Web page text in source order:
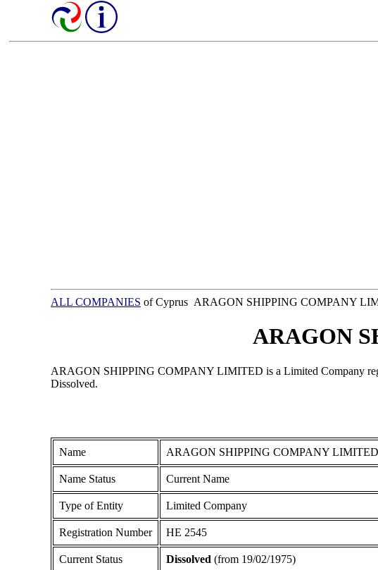
ALL COMPANIES of Cyprus ARAGON SHIPPING COMPANY
ARAGON
ARAGON SHIPPING COMPANY LIMITED is a Limited Company
Dissolved.
Name ARAGON SHIPPING COMPANY LIMITED
Name Status Current Name
Type of Entity Limited Company
Registration Number ΗΕ 2545
Current Status Dissolved (from 19/02/1975)